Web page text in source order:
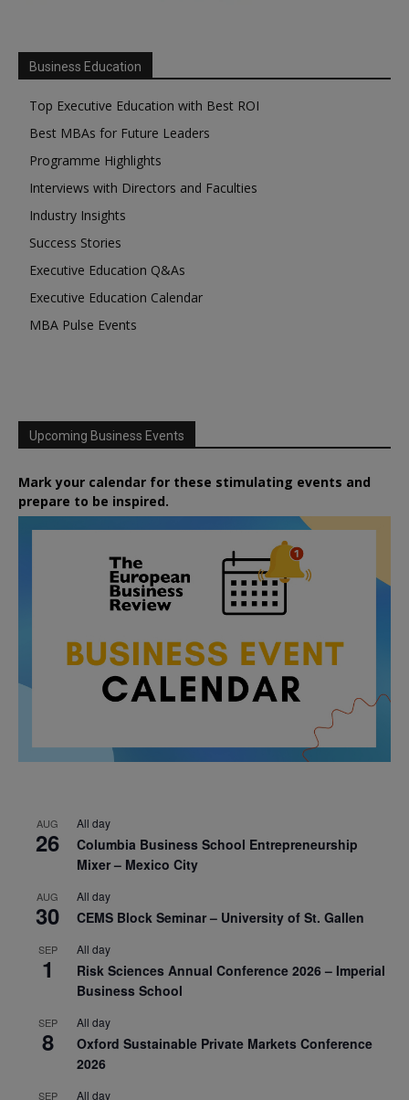
Business Education
Top Executive Education with Best ROI
Best MBAs for Future Leaders
Programme Highlights
Interviews with Directors and Faculties
Industry Insights
Success Stories
Executive Education Q&As
Executive Education Calendar
MBA Pulse Events
Upcoming Business Events
Mark your calendar for these stimulating events and
prepare to be inspired.
AUG
26
All day
Columbia Business School Entrepreneurship
Mixer – Mexico City
AUG
30
All day
CEMS Block Seminar – University of St. Gallen
SEP
1
All day
Risk Sciences Annual Conference 2026 – Imperial
Business School
SEP
8
All day
Oxford Sustainable Private Markets Conference
2026
SEP All day